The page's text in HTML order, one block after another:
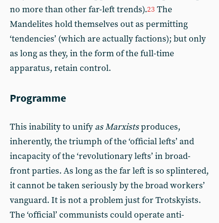
no more than other far-left trends).23 The
Mandelites hold themselves out as permitting
‘tendencies’ (which are actually factions); but only
as long as they, in the form of the full-time
apparatus, retain control.
Programme
This inability to unify as Marxistsproduces,
inherently, the triumph of the ‘official lefts’ and
incapacity of the ‘revolutionary lefts’ in broad-
front parties. As long as the far left is so splintered,
it cannot be taken seriously by the broad workers’
vanguard. It is not a problem just for Trotskyists.
The ‘official’ communists could operate anti-